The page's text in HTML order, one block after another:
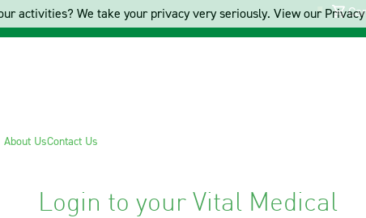
About UsContact Us
Login to your Vital Medical
activities? We take your privacy very seriously. View our